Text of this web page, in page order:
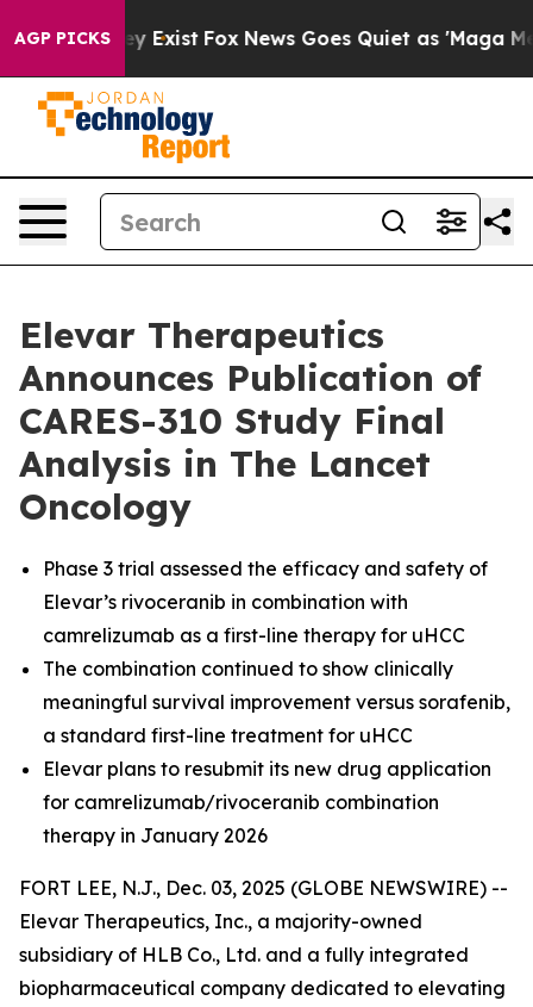
AGP PICKS
They Exist Fox News Goes Quiet as 'Maga Media
Elevar Therapeutics
Announces Publication of
CARES-310 Study Final
Analysis in The Lancet
Oncology
Phase 3 trial assessed the efficacy and safety of
Elevar’s rivoceranib in combination with
camrelizumab as a first-line therapy for uHCC
The combination continued to show clinically
meaningful survival improvement versus sorafenib,
a standard first-line treatment for uHCC
Elevar plans to resubmit its new drug application
for camrelizumab/rivoceranib combination
therapy in January 2026
FORT LEE, N.J., Dec. 03, 2025 (GLOBE NEWSWIRE) --
Elevar Therapeutics, Inc., a majority-owned
subsidiary of HLB Co., Ltd. and a fully integrated
biopharmaceutical company dedicated to elevating